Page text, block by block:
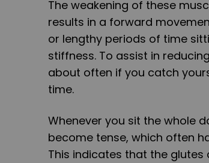
The weakening of these
results in a forward
or lengthy periods of time
stiffness. To assist in
about often if you catch
time.
Whenever you sit the whole
become tense, which often
This indicates that the